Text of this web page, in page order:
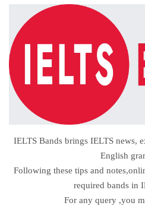
IELTS Bands brings IELTS news,
English
Following these tips and
required bands in
For any query ,you